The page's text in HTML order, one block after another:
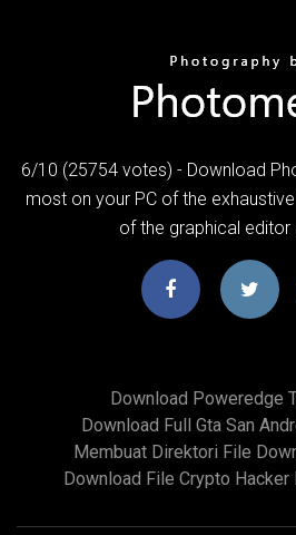
6/10 (25754 votes) - Download
most on your PC of the
of the graphical editor
Download Poweredge
Download Full Gta San
Membuat Direktori File
Download File Crypto